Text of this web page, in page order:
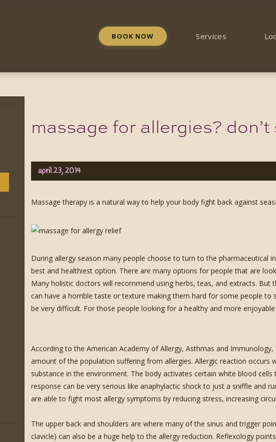
BOOK NOW Services
massage for allergies?
april 23, 2014
Massage therapy is a natural way to help your body fight back against
During allergy season many people choose to turn to the pharmaceutical
best and healthiest option. There are many options for people that are
Many holistic doctors will recommend using herbs, teas, and extracts.
can have a horrible taste or texture making them hard for some people
be very difficult. For those people looking for a healthy and more
According to the American Academy of Allergy, Asthmas and
amount of the population suffering from allergies. Allergic reaction occurs
substance in the environment. The body activates certain white blood
response can be very serious like anaphylactic shock to just a sniffle and
are able to fight most allergy symptoms by reducing stress, increasing
The upper back and shoulders are where many of the sinus and trigger
clavicle) can also be a huge help to the allergy reduction. Reflexology